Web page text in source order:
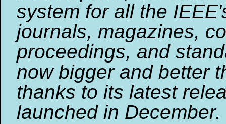
system for all the
journals, magazines,
proceedings, and
now bigger and better
thanks to its latest
launched in December.